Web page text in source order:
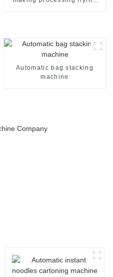
Automatic bag stacking
machine